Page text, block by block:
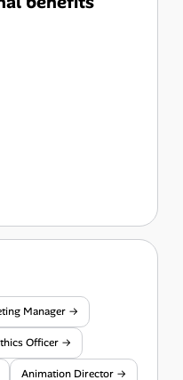
Manager →
Officer →
Animation Director →